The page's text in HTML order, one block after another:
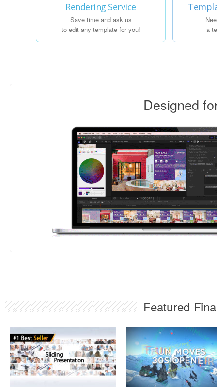
Rendering Service
Save time and ask us
to edit any template for you!
a
Designed
Featured